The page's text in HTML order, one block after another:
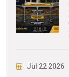
Jul 22 2026